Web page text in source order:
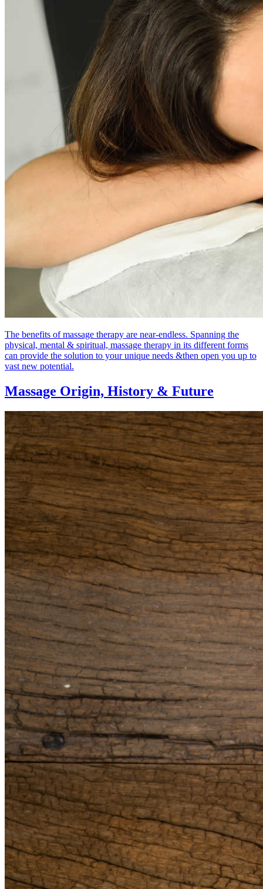
The benefits of massage therapy are near-endless. Spanning the
physical, mental & spiritual, massage therapy in its different forms
can provide the solution to your unique needs &then open you up to
vast new potential.
Massage Origin, History & Future